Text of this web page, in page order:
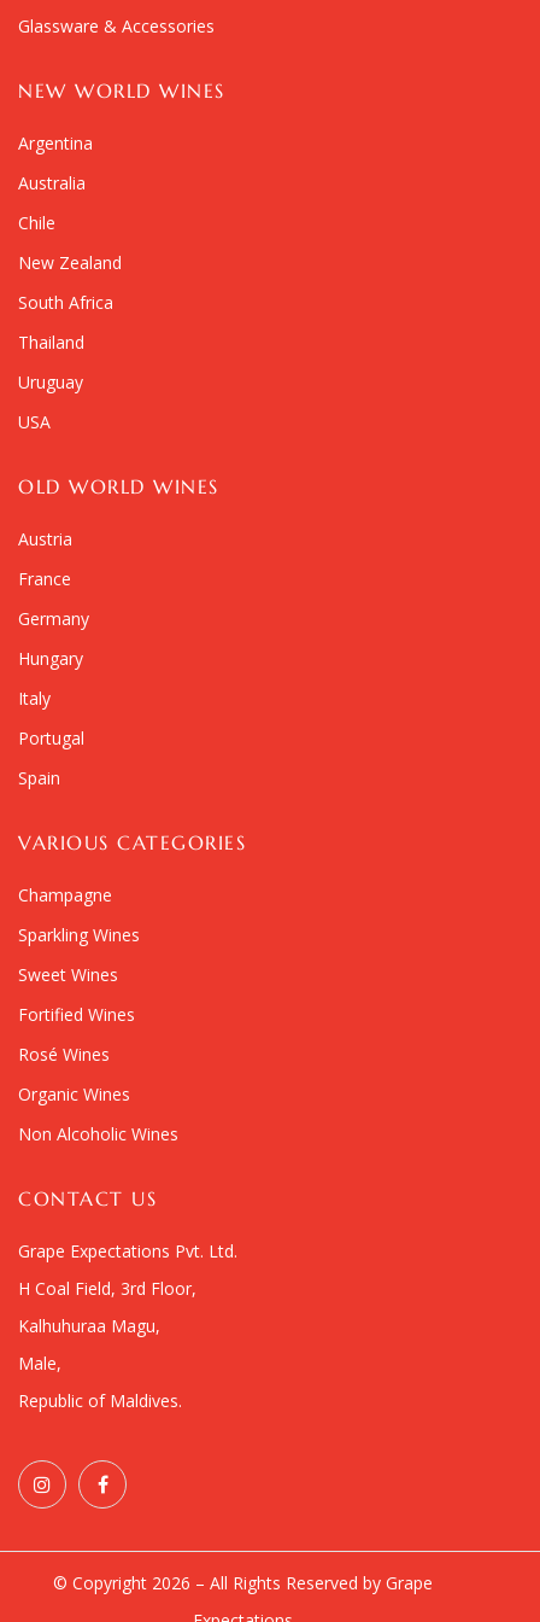
Glassware & Accessories
NEW WORLD WINES
Argentina
Australia
Chile
New Zealand
South Africa
Thailand
Uruguay
USA
OLD WORLD WINES
Austria
France
Germany
Hungary
Italy
Portugal
Spain
VARIOUS CATEGORIES
Champagne
Sparkling Wines
Sweet Wines
Fortified Wines
Rosé Wines
Organic Wines
Non Alcoholic Wines
CONTACT US
Grape Expectations Pvt. Ltd.
H Coal Field, 3rd Floor,
Kalhuhuraa Magu,
Male,
Republic of Maldives.
© Copyright 2026 – All Rights Reserved by Grape